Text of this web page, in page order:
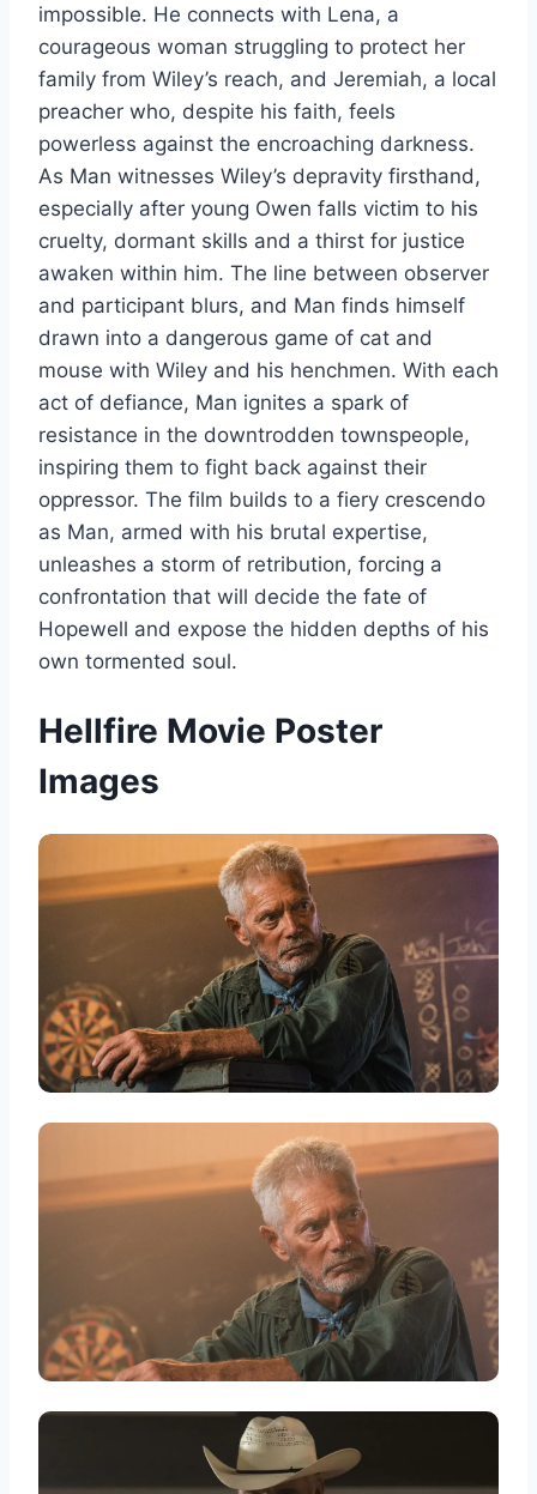
impossible. He connects with Lena, a
courageous woman struggling to protect her
family from Wiley’s reach, and Jeremiah, a local
preacher who, despite his faith, feels
powerless against the encroaching darkness.
As Man witnesses Wiley’s depravity firsthand,
especially after young Owen falls victim to his
cruelty, dormant skills and a thirst for justice
awaken within him. The line between observer
and participant blurs, and Man finds himself
drawn into a dangerous game of cat and
mouse with Wiley and his henchmen. With each
act of defiance, Man ignites a spark of
resistance in the downtrodden townspeople,
inspiring them to fight back against their
oppressor. The film builds to a fiery crescendo
as Man, armed with his brutal expertise,
unleashes a storm of retribution, forcing a
confrontation that will decide the fate of
Hopewell and expose the hidden depths of his
own tormented soul.
Hellfire Movie Poster
Images